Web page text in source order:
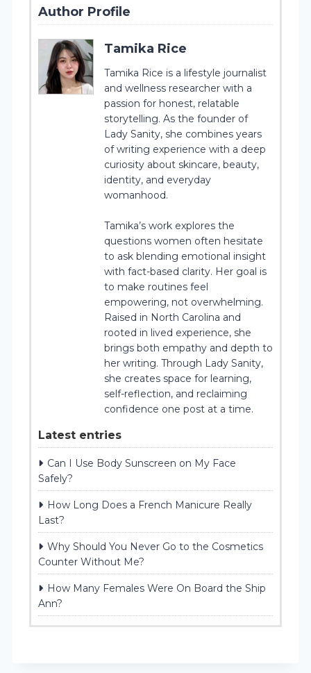
Author Profile
Tamika Rice
Tamika Rice is a lifestyle journalist
and wellness researcher with a
passion for honest, relatable
storytelling. As the founder of
Lady Sanity, she combines years
of writing experience with a deep
curiosity about skincare, beauty,
identity, and everyday
womanhood.
Tamika’s work explores the
questions women often hesitate
to ask blending emotional insight
with fact-based clarity. Her goal is
to make routines feel
empowering, not overwhelming.
Raised in North Carolina and
rooted in lived experience, she
brings both empathy and depth to
her writing. Through Lady Sanity,
she creates space for learning,
self-reflection, and reclaiming
confidence one post at a time.
Latest entries
Can I Use Body Sunscreen on My Face
Safely?
How Long Does a French Manicure Really
Last?
Why Should You Never Go to the Cosmetics
Counter Without Me?
How Many Females Were On Board the Ship
Ann?